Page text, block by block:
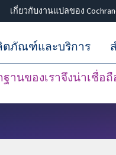
เกี่ยวกับงานแปลของ
านของเราจึงน่าเชื่อถื
ตภัณฑ์และบริการ